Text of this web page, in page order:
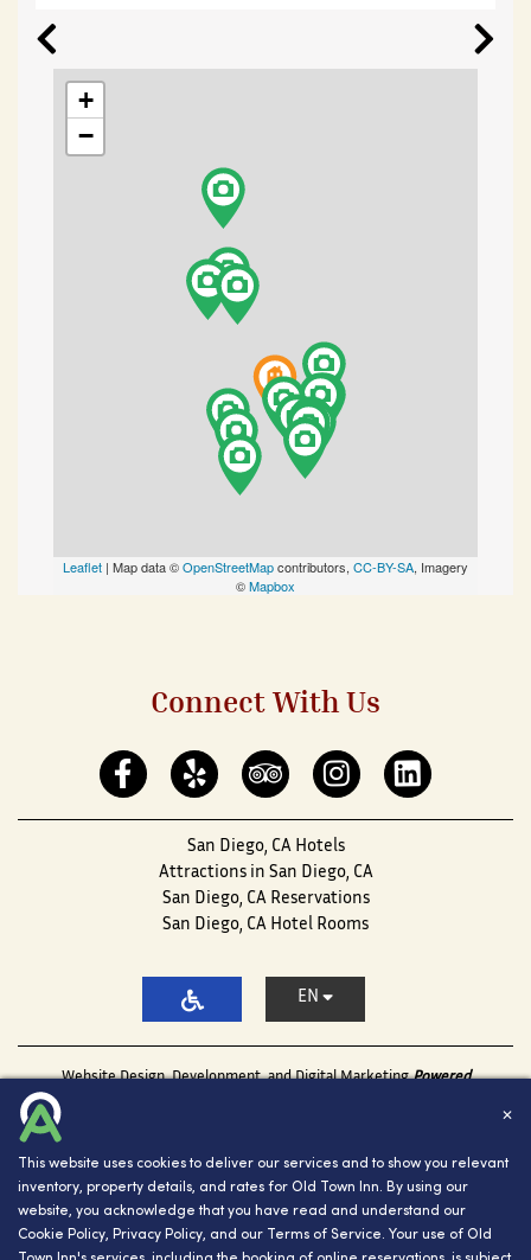
+
−
Leaflet | Map data ©OpenStreetMapcontributors, CC-BY-SA, Imagery
©Mapbox
✕
This website uses cookies to deliver our services and to show you relevant
inventory, property details, and rates for Old Town Inn. By using our
website, you acknowledge that you have read and understand our
Cookie Policy, Privacy Policy, and our Terms of Service. Your use of Old
Connect With Us
San Diego, CA Hotels
Attractions in San Diego, CA
San Diego, CA Reservations
San Diego, CA Hotel Rooms
EN
Website Design, Development, and Digital MarketingPowered